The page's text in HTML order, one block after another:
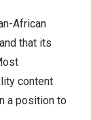
African
that its
content
a position to